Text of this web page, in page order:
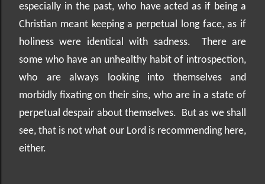
especially in the past, who have acted as if being a
Christian meant keeping a perpetual long face, as if
holiness were identical with sadness.
There are
some who have an unhealthy habit of introspection,
who are always looking into themselves and
morbidly fixating on their sins, who are in a state of
perpetual despair about themselves.
But as we shall
see, that is not what our Lord is recommending here,
either.